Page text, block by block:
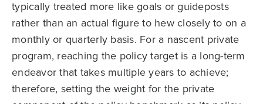
typically treated more like goals or guideposts
rather than an actual figure to hew closely to on a
monthly or quarterly basis. For a nascent private
program, reaching the policy target is a long-term
endeavor that takes multiple years to achieve;
therefore, setting the weight for the private